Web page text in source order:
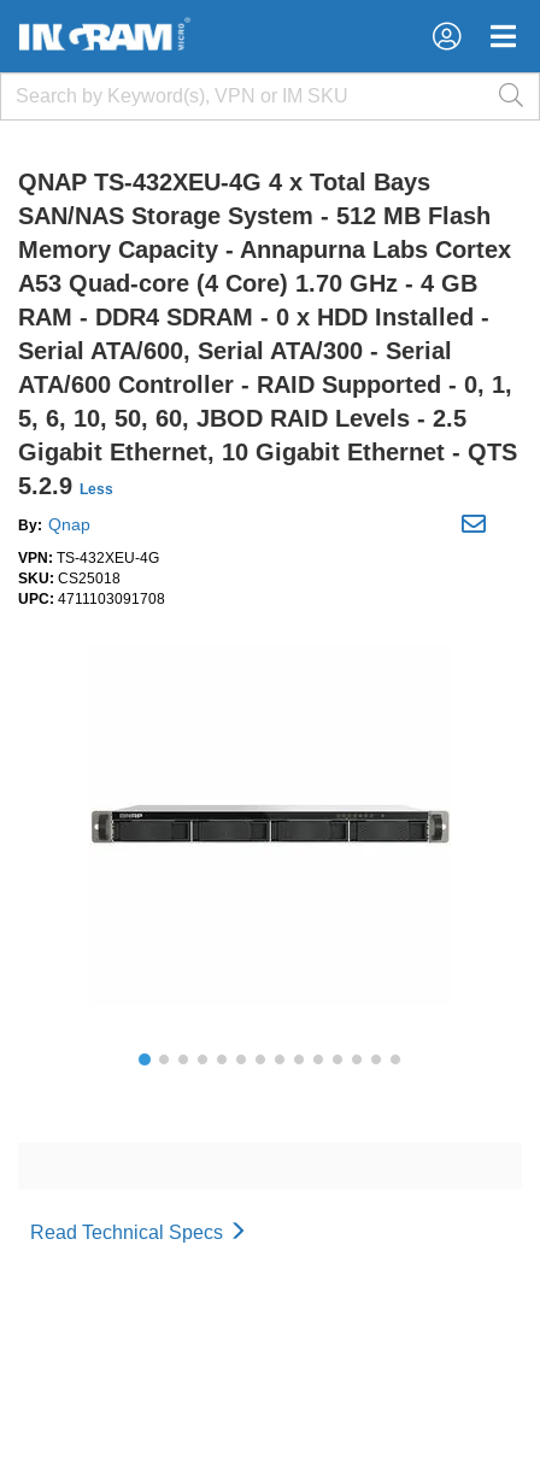
×
×
QNAP TS-432XEU-4G 4 x Total Bays
SAN/NAS Storage System - 512 MB Flash
Memory Capacity - Annapurna Labs Cortex
A53 Quad-core (4 Core) 1.70 GHz - 4 GB
RAM - DDR4 SDRAM - 0 x HDD Installed -
Serial ATA/600, Serial ATA/300 - Serial
ATA/600 Controller - RAID Supported - 0, 1,
5, 6, 10, 50, 60, JBOD RAID Levels - 2.5
Gigabit Ethernet, 10 Gigabit Ethernet - QTS
5.2.9 Less
By: Qnap
VPN: TS-432XEU-4G
SKU: CS25018
UPC: 4711103091708
Read Technical Specs